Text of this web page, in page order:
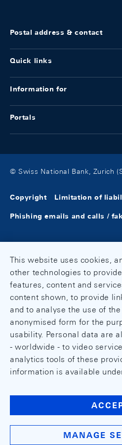
Postal address & contact
Quick links
Information for
Portals
© Swiss National Bank, Zurich
Copyright Limitation of
Phishing emails and calls /
This website uses cookies,
other technologies to
features, content and
content shown, to provide
and to analyse the use of
anonymised form for the
usability. Personal data are
- worldwide - to video
analytics tools of these
information is available
MANAGE